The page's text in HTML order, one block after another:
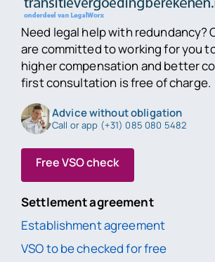
Need legal help with redundancy?
are committed to working for you
higher compensation and better
first consultation is free of charge.
Advice without obligation
Call or app (+31) 085 080 5482
Free VSO check
Settlement agreement
Establishment agreement
VSO to be checked for free